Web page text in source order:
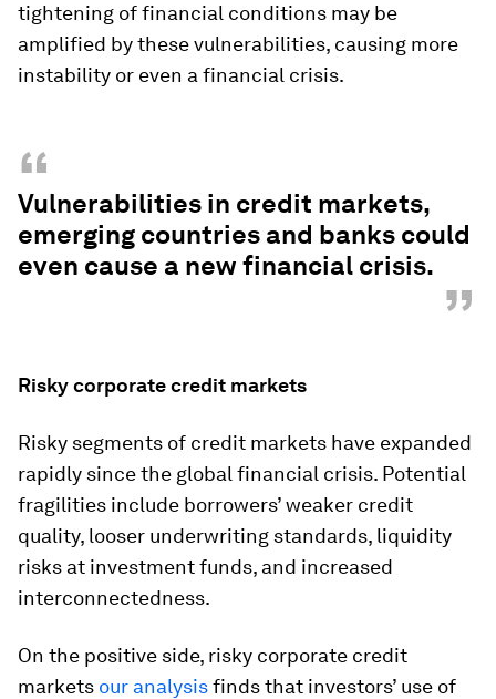
tightening of financial conditions may be
amplified by these vulnerabilities, causing more
instability or even a financial crisis.
“
Vulnerabilities in credit markets,
emerging countries and banks could
even cause a new financial crisis.
”
Risky corporate credit markets
Risky segments of credit markets have expanded
rapidly since the global financial crisis. Potential
fragilities include borrowers’ weaker credit
quality, looser underwriting standards, liquidity
risks at investment funds, and increased
interconnectedness.
On the positive side, risky corporate credit
markets our analysisfinds that investors’ use of